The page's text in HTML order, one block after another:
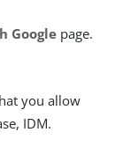
Google page.
you allow
IDM.